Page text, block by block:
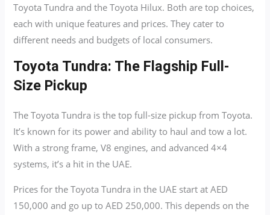
Toyota Tundra and the Toyota Hilux. Both are top choices,
each with unique features and prices. They cater to
different needs and budgets of local consumers.
Toyota Tundra: The Flagship Full-
Size Pickup
The Toyota Tundra is the top full-size pickup from Toyota.
It’s known for its power and ability to haul and tow a lot.
With a strong frame, V8 engines, and advanced 4×4
systems, it’s a hit in the UAE.
Prices for the Toyota Tundra in the UAE start at AED
150,000 and go up to AED 250,000. This depends on the